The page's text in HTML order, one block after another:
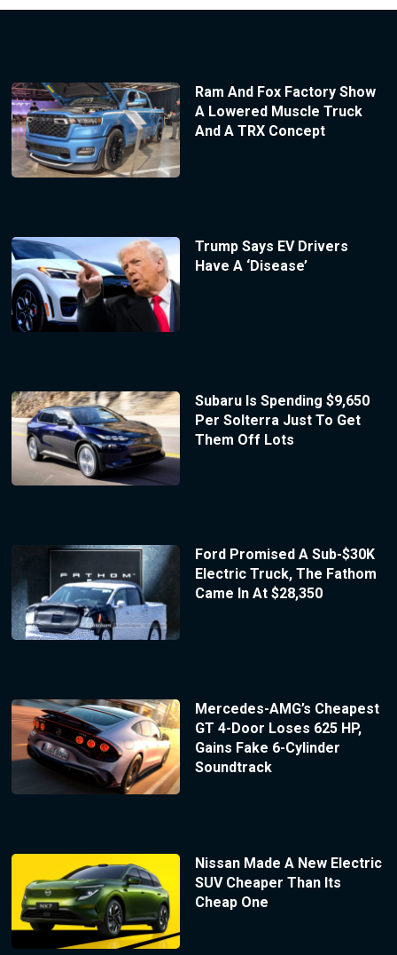
Ram And Fox Factory Show
A Lowered Muscle Truck
And A TRX Concept
Trump Says EV Drivers
Have A ‘Disease’
Subaru Is Spending $9,650
Per Solterra Just To Get
Them Off Lots
Ford Promised A Sub-$30K
Electric Truck, The Fathom
Came In At $28,350
Mercedes-AMG’s Cheapest
GT 4-Door Loses 625 HP,
Gains Fake 6-Cylinder
Soundtrack
Nissan Made A New Electric
SUV Cheaper Than Its
Cheap One